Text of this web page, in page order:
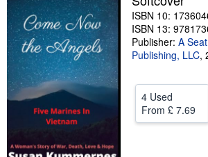
Start Selling
Help
ISBN 10:
ISBN 13:
Publisher: A
Publishing, LLC,
4 Used
From £ 7.69